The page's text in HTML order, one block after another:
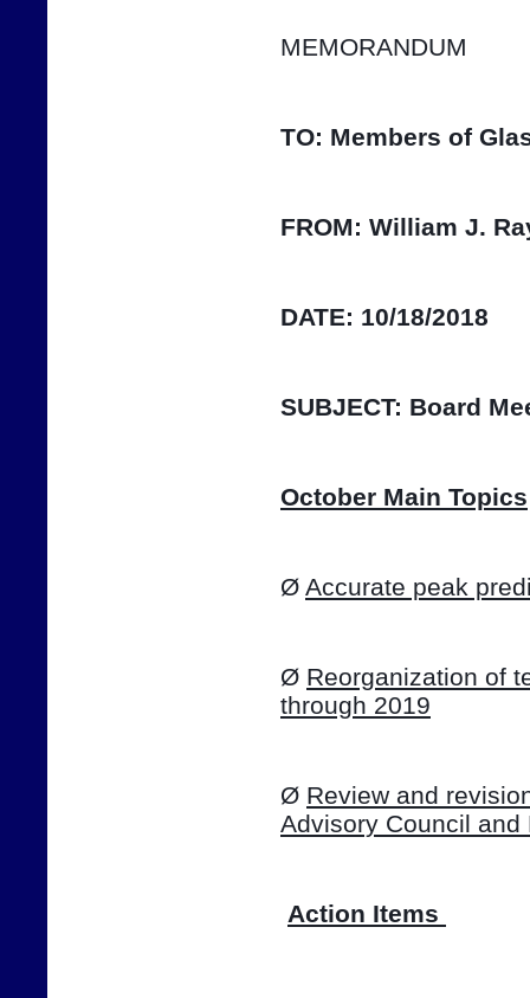
MEMORANDUM
TO: Members of
FROM: William J.
DATE: 10/18/2018
SUBJECT: Board
October Main Topics
Ø Accurate peak
Ø Reorganization of
through 2019
Ø Review and
Advisory Council and
Action Items